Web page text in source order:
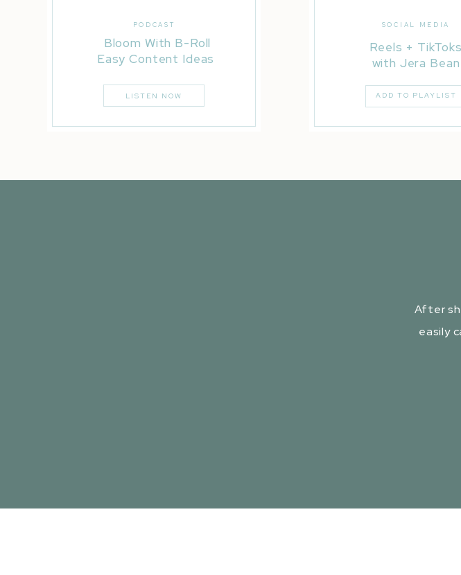
Bloom With B-Roll
Easy Content Ideas
PODCAST
LISTEN NOW
Reels + TikToks
with Jera Bean
SOCIAL MEDIA
ADD TO PLAYLIST
After
easily